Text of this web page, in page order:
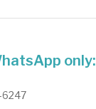
only:
6247